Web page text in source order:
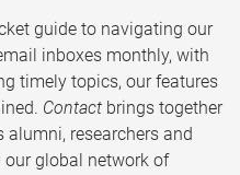
guide to navigating our
inboxes monthly, with
timely topics, our features
Contact brings together
alumni, researchers and
global network of